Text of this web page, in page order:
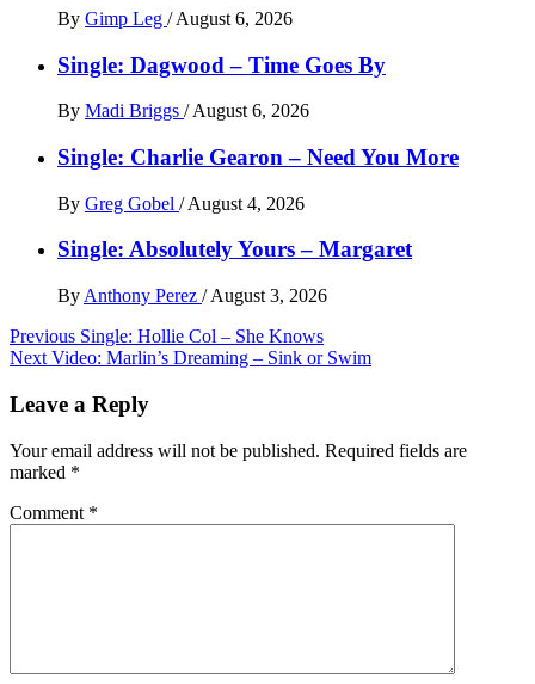
By Gimp Leg / August 6, 2026
Single: Dagwood – Time Goes By
By Madi Briggs / August 6, 2026
Single: Charlie Gearon – Need You More
By Greg Gobel / August 4, 2026
Single: Absolutely Yours – Margaret
By Anthony Perez / August 3, 2026
Post
navigation
Previous Single: Hollie Col – She Knows
Next Video: Marlin’s Dreaming – Sink or Swim
Leave a Reply
Your email address will not be published. Required fields are
marked *
Comment *